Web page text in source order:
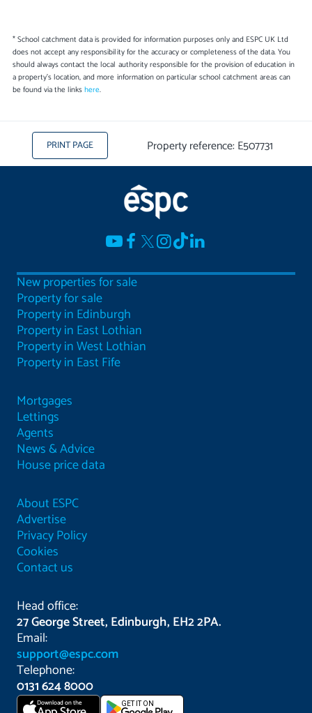
* School catchment data is provided for information purposes only and ESPC UK Ltd
does not accept any responsibility for the accuracy or completeness of the data. You
should always contact the local authority responsible for the provision of education in
a property's location, and more information on particular school catchment areas can
be found via the linkshere.
PRINT PAGE Property reference: E507731
New properties for sale
Property for sale
Property in Edinburgh
Property in East Lothian
Property in West Lothian
Property in East Fife
Mortgages
Lettings
Agents
News & Advice
House price data
About ESPC
Advertise
Privacy Policy
Cookies
Contact us
Head office:
27 George Street, Edinburgh, EH2 2PA.
Email:
support@espc.com
Telephone:
0131 624 8000
Download on the GET IT ON